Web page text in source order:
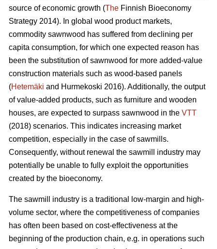
source of economic growth (The Finnish Bioeconomy
Strategy 2014). In global wood product markets,
commodity sawnwood has suffered from declining per
capita consumption, for which one expected reason has
been the substitution of sawnwood for more added-value
construction materials such as wood-based panels
(Hetemäki and Hurmekoski 2016). Additionally, the output
of value-added products, such as furniture and wooden
houses, are expected to surpass sawnwood in the VTT
(2018) scenarios. This indicates increasing market
competition, especially in the case of sawmills.
Consequently, without renewal the sawmill industry may
potentially be unable to fully exploit the opportunities
created by the bioeconomy.
The sawmill industry is a traditional low-margin and high-
volume sector, where the competitiveness of companies
has often been based on cost-effectiveness at the
beginning of the production chain, e.g. in operations such